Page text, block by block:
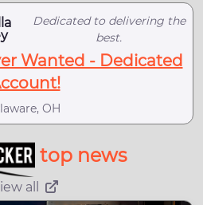
Dedicated to delivering the
best.
Wanted - Dedicated
OH
top news
all